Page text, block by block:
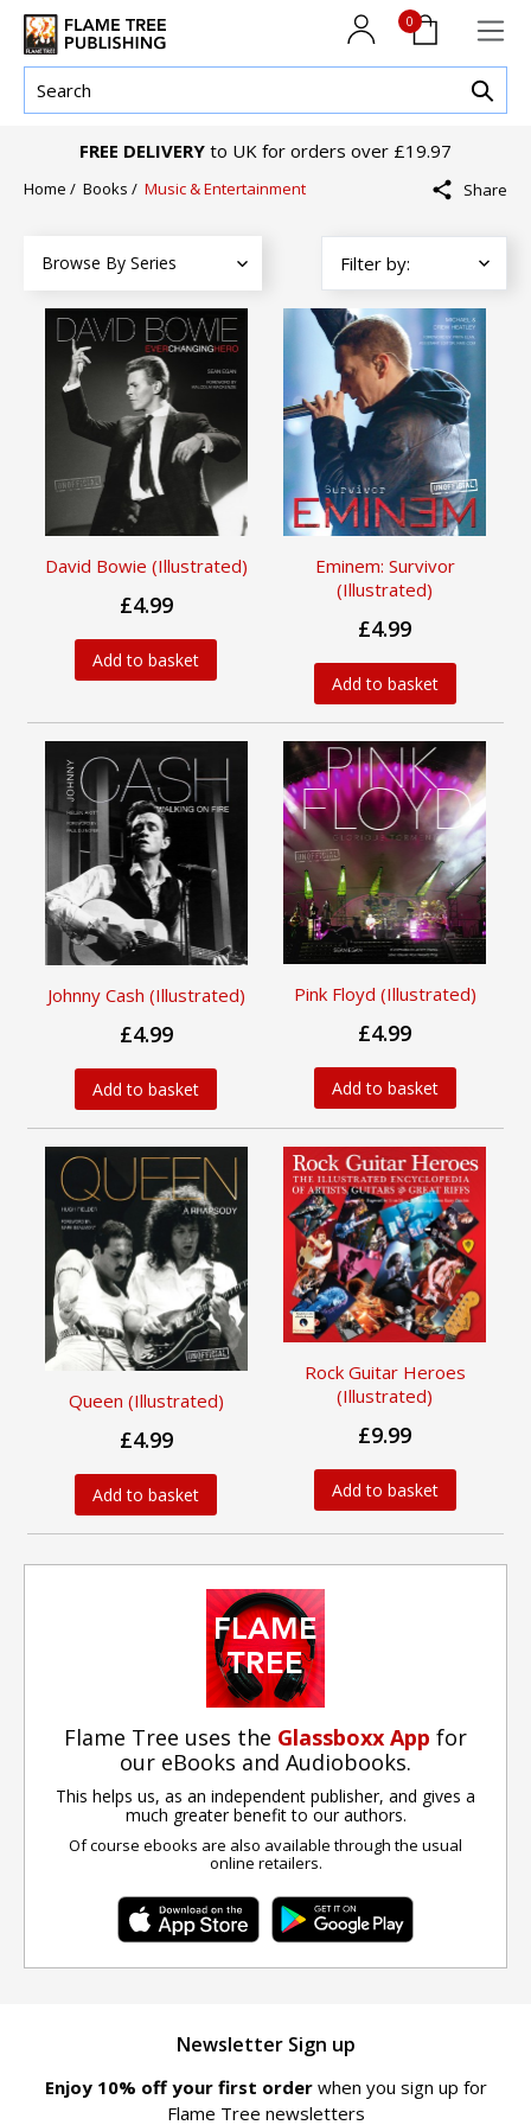
0
FREE DELIVERY to UK for orders over £19.97
Home / Books / Music & Entertainment Share
Browse By Series
David Bowie (Illustrated)
£4.99
Add to basket
Eminem: Survivor
(Illustrated)
£4.99
Add to basket
Johnny Cash (Illustrated)
£4.99
Add to basket
Pink Floyd (Illustrated)
£4.99
Add to basket
Queen (Illustrated)
£4.99
Add to basket
Rock Guitar Heroes
(Illustrated)
£9.99
Add to basket
Flame Tree uses the Glassboxx App for
our eBooks and Audiobooks.
This helps us, as an independent publisher, and gives a
much greater benefit to our authors.
Of course ebooks are also available through the usual
online retailers.
Newsletter Sign up
Enjoy 10% off your first order when you sign up for
Flame Tree newsletters